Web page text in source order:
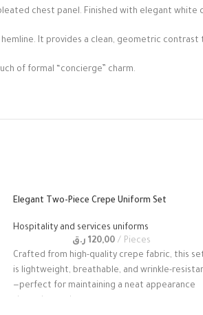
chest panel. Finished with elegant
It provides a clean, geometric
of formal “concierge” charm.
Elegant Two-Piece Crepe Uniform Set
Hospitality and services uniforms
120,00 ر.ق
Pieces
Crafted from high-quality crepe fabric, this
is lightweight, breathable, and wrinkle-
—perfect for maintaining a neat appearance